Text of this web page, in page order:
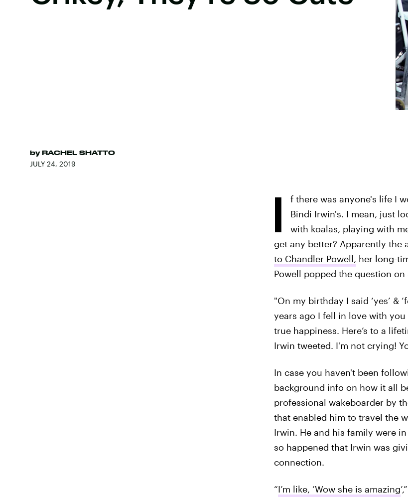
by RACHEL SHATTO
JULY 24, 2019
I
f there was anyone's life I
Bindi Irwin's. I mean, just
with koalas, playing with
get any better? Apparently the
to Chandler Powell, her long-
Powell popped the question
"On my birthday I said ‘yes’ &
years ago I fell in love with
true happiness. Here’s to a
Irwin tweeted. I'm not crying!
In case you haven't been
background info on how it all
professional wakeboarder by
that enabled him to travel the
Irwin. He and his family were
so happened that Irwin was
connection.
“I’m like, ‘Wow she is amazing